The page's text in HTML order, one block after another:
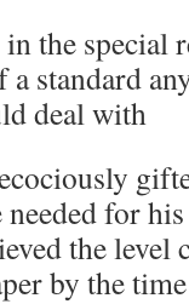
the special
a standard
deal with
for
the level
by the